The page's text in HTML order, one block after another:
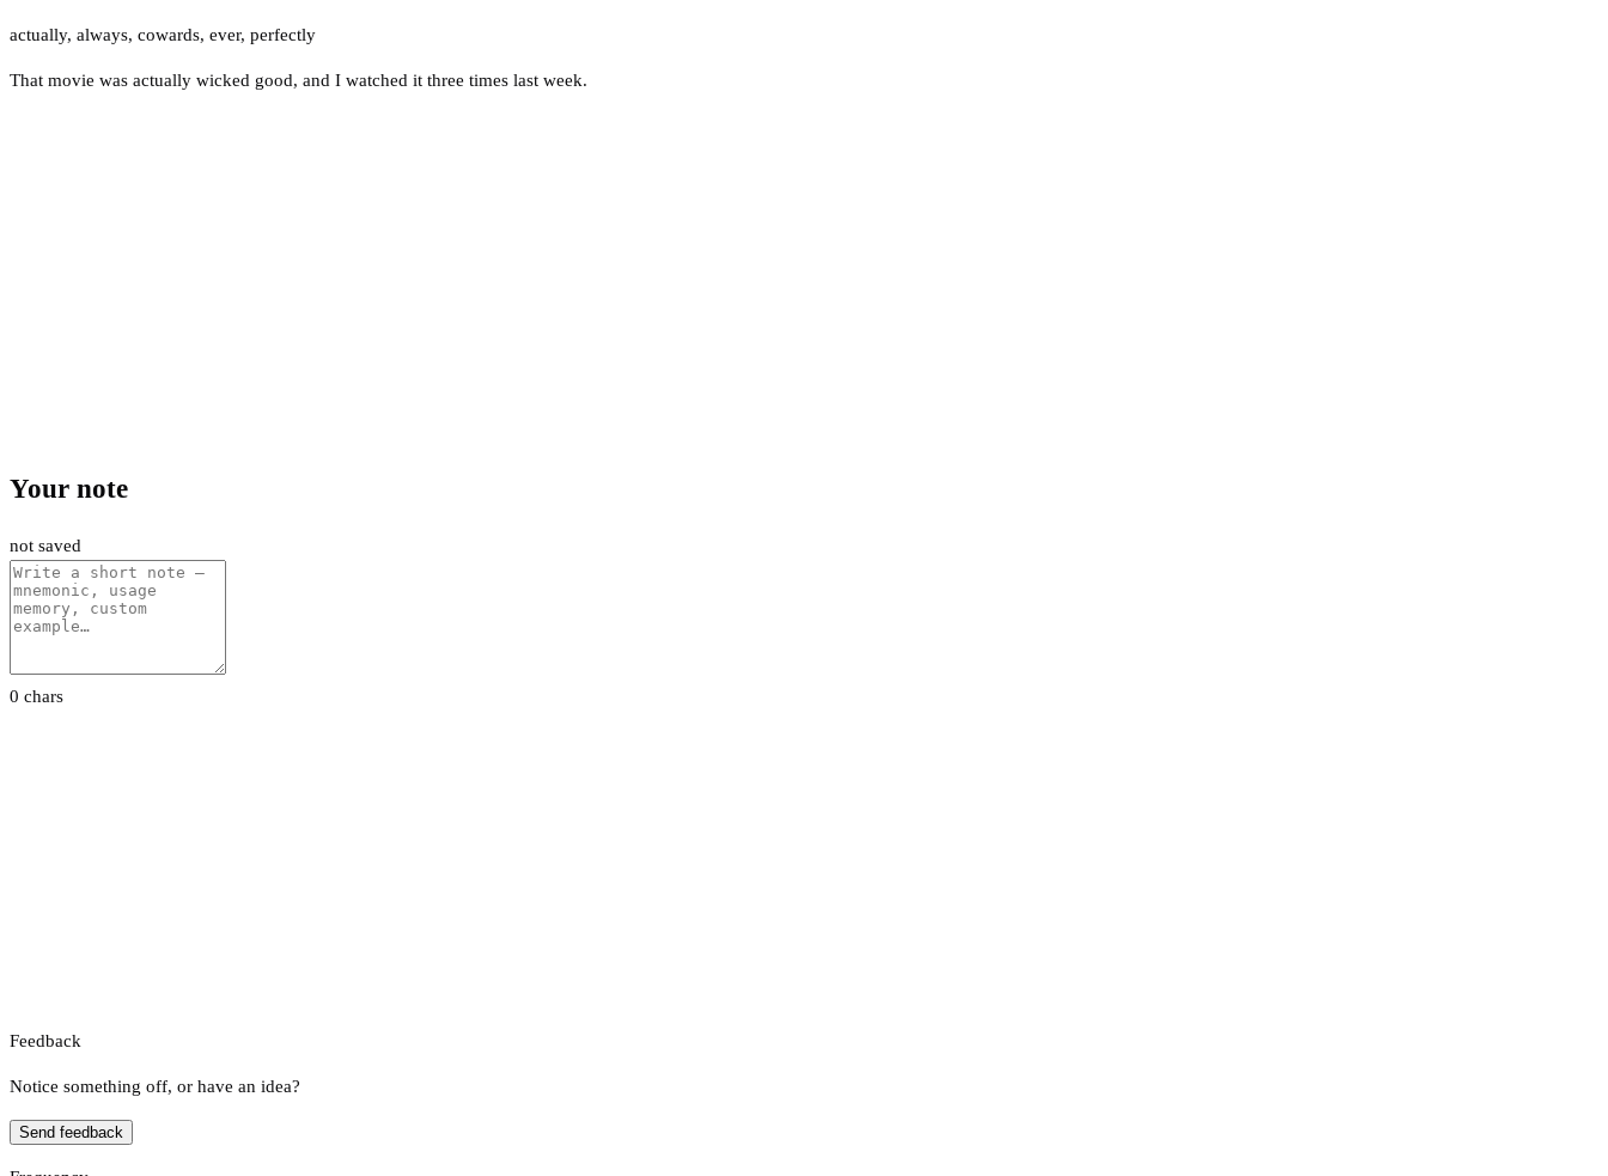
actually, always, cowards, ever, perfectly
That movie was actually wicked good, and I watched it three times last week.
Your note
not saved
0 chars
Feedback
Notice something off, or have an idea?
Send feedback